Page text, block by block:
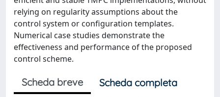
relying on regularity assumptions about the
control system or configuration templates.
Numerical case studies demonstrate the
effectiveness and performance of the proposed
control scheme.
Scheda breve
Scheda completa